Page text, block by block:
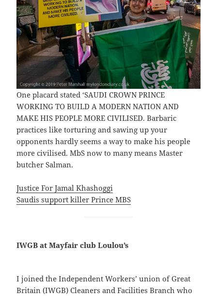
One placard stated ‘SAUDI CROWN PRINCE
WORKING TO BUILD A MODERN NATION AND
MAKE HIS PEOPLE MORE CIVILISED. Barbaric
practices like torturing and sawing up your
opponents hardly seems a way to make his people
more civilised. MbS now to many means Master
butcher Salman.
Justice For Jamal Khashoggi
Saudis support killer Prince MBS
IWGB at Mayfair club Loulou’s
I joined the Independent Workers’ union of Great
Britain (IWGB) Cleaners and Facilities Branch who